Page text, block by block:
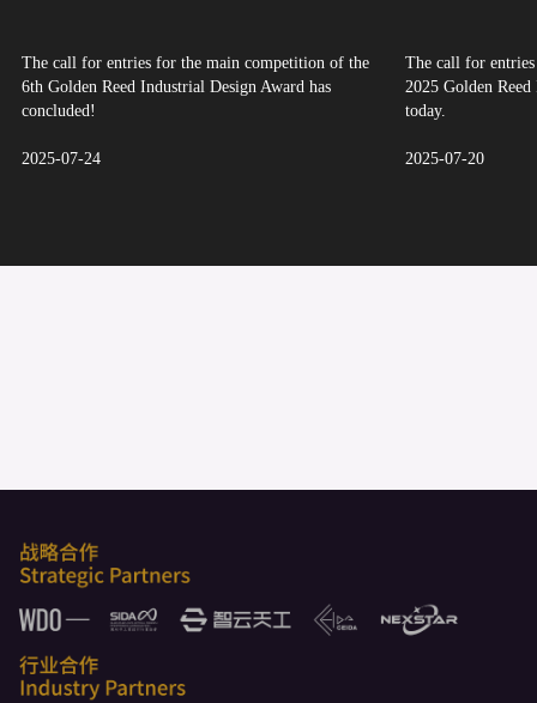
The call for entries for the main competition of the
6th Golden Reed Industrial Design Award has
concluded!
2025-07-24
The call for
2025 Golden
today.
2025-07-20